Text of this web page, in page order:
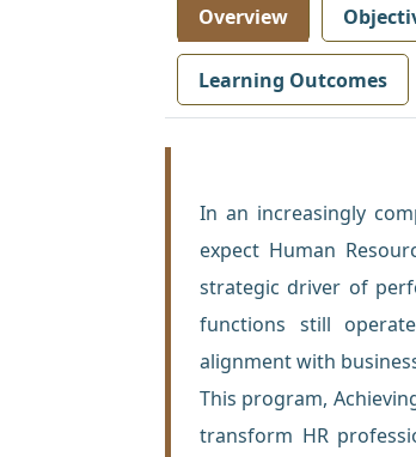
Overview
Learning Outcomes
In an increasingly
expect Human
strategic driver of
functions still
alignment with
This program,
transform HR